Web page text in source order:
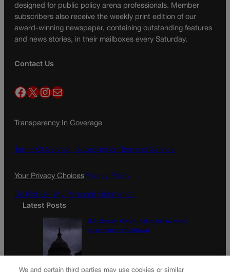
designed for public policy arena professionals. Member
subscribers also receive the weekly print edition of our
award-winning newspaper, containing outstanding features
and news stories, in their mailboxes every Saturday.
Contact Us
Facebook X InstagramMail
Transparency In Coverage
Terms Of Service | Subscription Terms of Service
Your Privacy ChoicesPrivacy Policy
Do Not Sell My Personal Information
Latest Posts
U.S. Senate OKs funding bill to avoid
government shutdown
We and certain third parties may use cookies or similar